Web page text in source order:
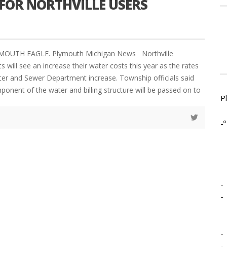
NORTHVILLE USERS
EAGLE. Plymouth Michigan News Northville
will see an increase their water costs this year as the rates
and Sewer Department increase. Township officials said
of the water and billing structure will be passed on to
-º
-
-
-
-